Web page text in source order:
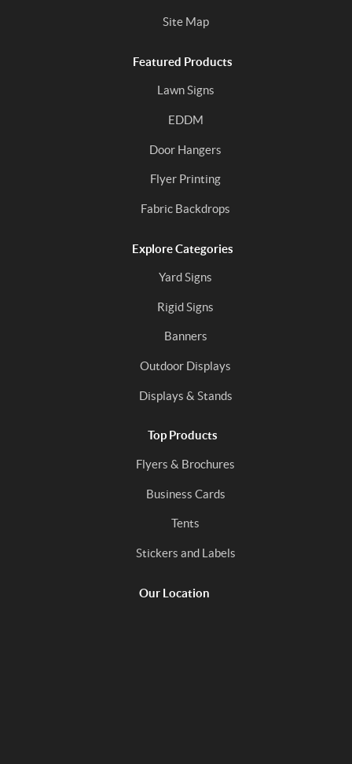
Site Map
Featured Products
Lawn Signs
EDDM
Door Hangers
Flyer Printing
Fabric Backdrops
Explore Categories
Yard Signs
Rigid Signs
Banners
Outdoor Displays
Displays & Stands
Top Products
Flyers & Brochures
Business Cards
Tents
Stickers and Labels
Our Location